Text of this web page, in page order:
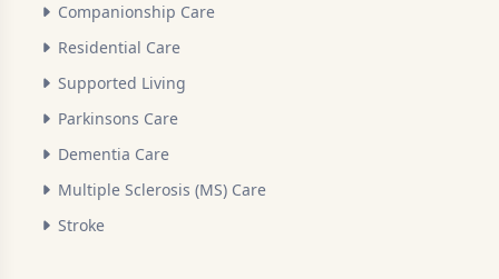
Companionship Care
Residential Care
Supported Living
Parkinsons Care
Dementia Care
Multiple Sclerosis (MS) Care
Stroke